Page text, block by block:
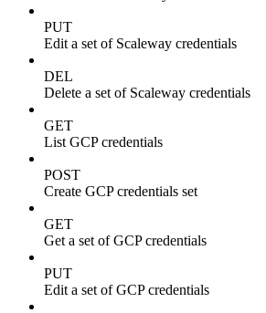
PUT
Edit a set of Scaleway credentials
DEL
Delete a set of Scaleway credentials
GET
List GCP credentials
POST
Create GCP credentials set
GET
Get a set of GCP credentials
PUT
Edit a set of GCP credentials